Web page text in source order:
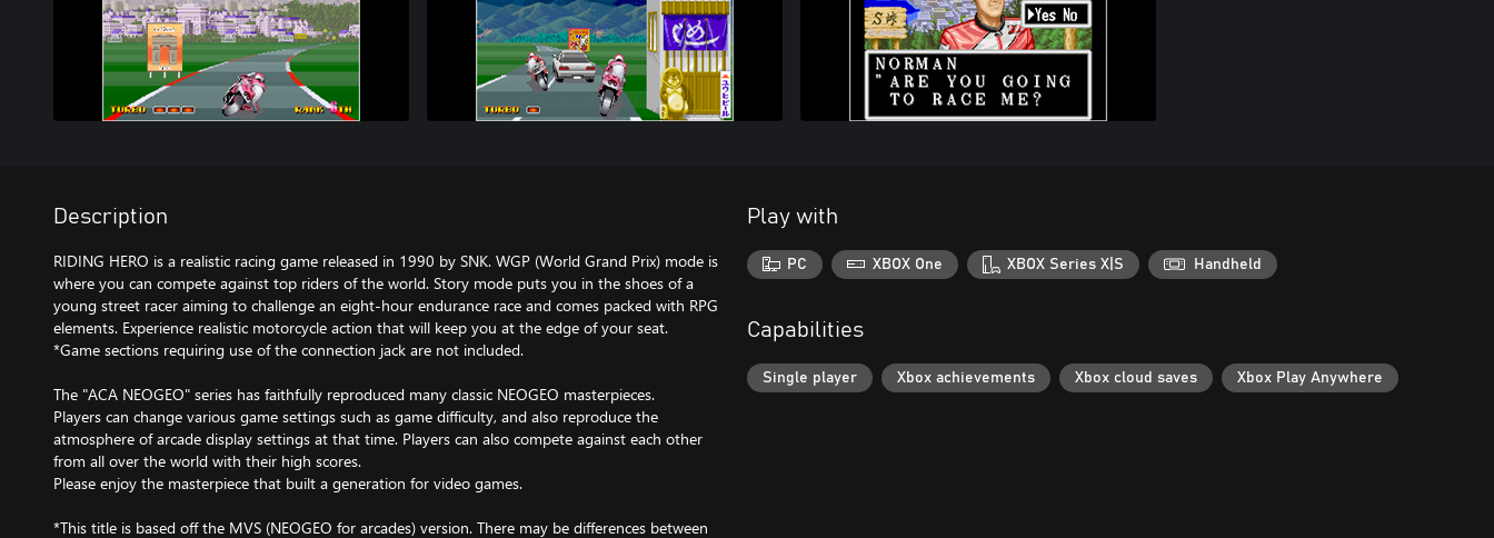
Description
RIDING HERO is a realistic racing game released in 1990 by SNK. WGP (World Grand Prix) mode is
where you can compete against top riders of the world. Story mode puts you in the shoes of a
young street racer aiming to challenge an eight-hour endurance race and comes packed with RPG
elements. Experience realistic motorcycle action that will keep you at the edge of your seat.
*Game sections requiring use of the connection jack are not included.
The "ACA NEOGEO" series has faithfully reproduced many classic NEOGEO masterpieces.
Players can change various game settings such as game difficulty, and also reproduce the
atmosphere of arcade display settings at that time. Players can also compete against each other
from all over the world with their high scores.
Please enjoy the masterpiece that built a generation for video games.
*This title is based off the MVS (NEOGEO for arcades) version. There may be differences between
Play with
PC XBOX One XBOX Series X|S Handheld
Capabilities
Single player Xbox achievements Xbox cloud saves Xbox Play Anywhere